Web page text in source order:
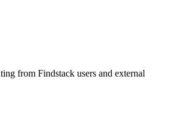
from Findstack users and external